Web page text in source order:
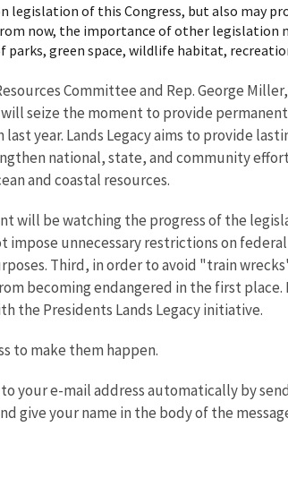
legislation of this Congress, but also may
now, the importance of other legislation
parks, green space, wildlife habitat,
Committee and Rep. George
seize the moment to provide
year. Lands Legacy aims to provide
national, state, and community
and coastal resources.
will be watching the progress of the
impose unnecessary restrictions on
Third, in order to avoid "train
becoming endangered in the first place.
the Presidents Lands Legacy initiative.
to make them happen.
your e-mail address automatically by
give your name in the body of the